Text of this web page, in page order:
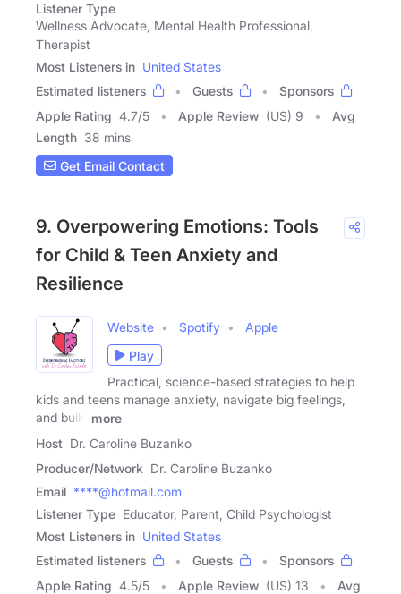
Listener Type
Wellness Advocate, Mental Health Professional,
Therapist
Most Listeners in United States
Estimated listeners
Guests
Sponsors
Apple Rating 4.7/5 Apple Review (US) 9
Avg
Length 38 mins
Get Email Contact
9. Overpowering Emotions: Tools
for Child & Teen Anxiety and
Resilience
Website Spotify
Apple
Play
Practical, science-based strategies to help
kids and teens manage anxiety, navigate big feelings,
and build
more
Host Dr. Caroline Buzanko
Producer/Network Dr. Caroline Buzanko
Email ****@hotmail.com
Listener Type Educator, Parent, Child Psychologist
Most Listeners in United States
Estimated listeners
Guests
Sponsors
Apple Rating 4.5/5 Apple Review (US) 13
Avg